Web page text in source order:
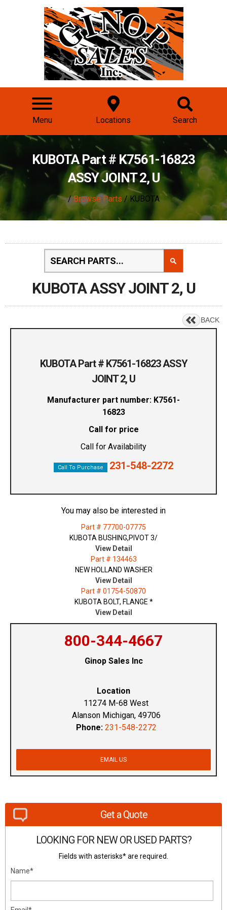
Menu Locations Search
KUBOTA Part # K7561-16823
ASSY JOINT 2, U
/Browse Parts / KUBOTA
KUBOTA ASSY JOINT 2, U
BACK
KUBOTA Part # K7561-16823 ASSY
JOINT 2, U
Manufacturer part number: K7561-
16823
Call for price
Call for Availability
Call To Purchase 231-548-2272
You may also be interested in
Part # 77700-07775
KUBOTA BUSHING,PIVOT 3/
View Detail
Part # 134463
NEW HOLLAND WASHER
View Detail
Part # 01754-50870
KUBOTA BOLT, FLANGE *
View Detail
800-344-4667
Ginop Sales Inc
Location
11274 M-68 West
Alanson Michigan, 49706
Phone: 231-548-2272
EMAIL US
Get a Quote
LOOKING FOR NEW OR USED PARTS?
Fields with asterisks* are required.
Name*